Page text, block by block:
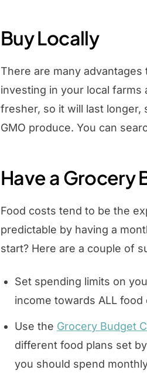
Buy Locally
There are many
investing in your local farms
fresher, so it will last longer,
GMO produce. You can
Have a Grocery
Food costs tend to be the
predictable by having a
start? Here are a couple of
Set spending limits on
income towards ALL
Use the Grocery Budget
different food plans set
you should spend